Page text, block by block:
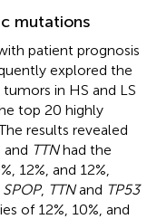
mutations
patient prognosis
explored the
in HS and LS
top 20 highly
results revealed
and TTNhad the
12%, and 12%,
SPOP, TTNand TP53
of 12%, 10%, and